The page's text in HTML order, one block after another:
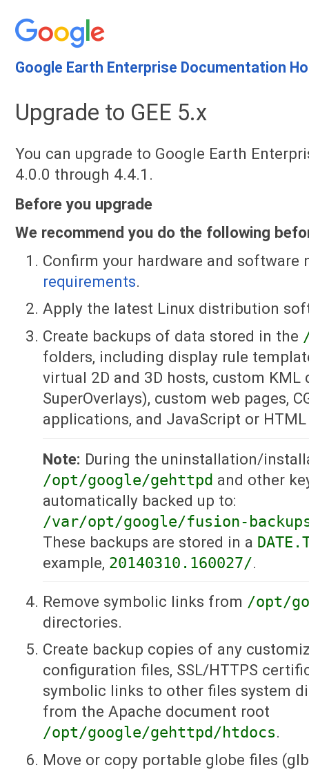
Google Earth Enterprise Documentation
Upgrade to GEE 5.x
You can upgrade to Google Earth
4.0.0 through 4.4.1.
Before you upgrade
We recommend you do the following
Confirm your hardware and software
requirements.
Apply the latest Linux distribution
Create backups of data stored in the
folders, including display rule
virtual 2D and 3D hosts, custom KML
SuperOverlays), custom web pages,
applications, and JavaScript or
Note: During the uninstallation/
/opt/google/gehttpd and other
automatically backed up to:
/var/opt/google/fusion-
These backups are stored in a
example, 20140310.160027/.
Remove symbolic links from /opt/
directories.
Create backup copies of any
configuration files, SSL/HTTPS
symbolic links to other files system
from the Apache document root
/opt/google/gehttpd/htdocs.
Move or copy portable globe files